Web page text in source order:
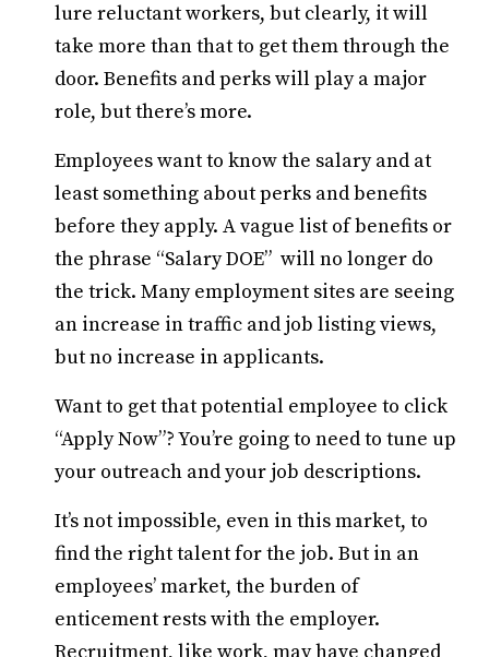
lure reluctant workers, but clearly, it will
take more than that to get them through the
door. Benefits and perks will play a major
role, but there’s more.
Employees want to know the salary and at
least something about perks and benefits
before they apply. A vague list of benefits or
the phrase “Salary DOE” will no longer do
the trick. Many employment sites are seeing
an increase in traffic and job listing views,
but no increase in applicants.
Want to get that potential employee to click
“Apply Now”? You’re going to need to tune up
your outreach and your job descriptions.
It’s not impossible, even in this market, to
find the right talent for the job. But in an
employees’ market, the burden of
enticement rests with the employer.